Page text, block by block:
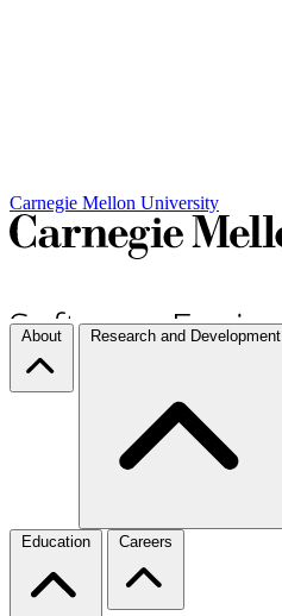
Carnegie Mellon University
About Research and Development
Education Careers